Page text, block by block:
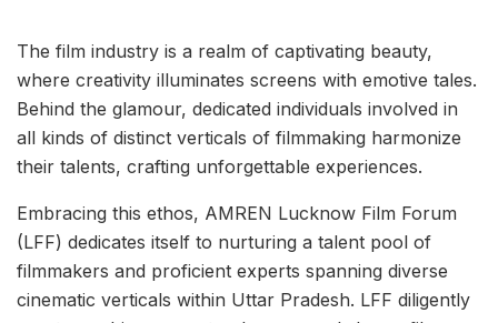
The film industry is a realm of captivating beauty,
where creativity illuminates screens with emotive tales.
Behind the glamour, dedicated individuals involved in
all kinds of distinct verticals of filmmaking harmonize
their talents, crafting unforgettable experiences.
Embracing this ethos, AMREN Lucknow Film Forum
(LFF) dedicates itself to nurturing a talent pool of
filmmakers and proficient experts spanning diverse
cinematic verticals within Uttar Pradesh. LFF diligently